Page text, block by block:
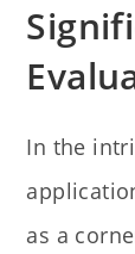
In the
as a